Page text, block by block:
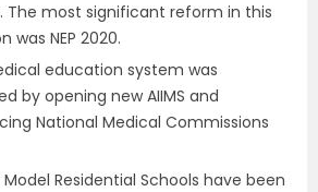
The most significant reform in this
was NEP 2020.
education system was
by opening new AIIMS and
National Medical Commissions
Model Residential Schools have been